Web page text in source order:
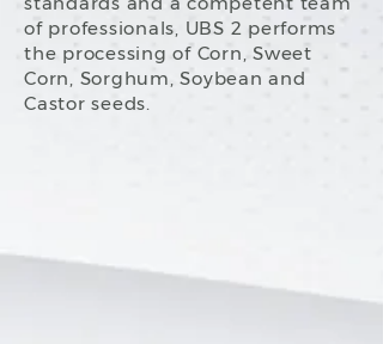
of professionals, UBS 2 performs
the processing of Corn, Sweet
Corn, Sorghum, Soybean and
Castor seeds.